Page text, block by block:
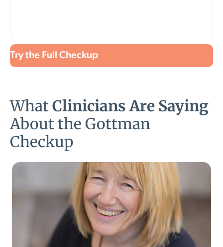
Try the Full Checkup
WhatClinicians Are Saying
About the Gottman
Checkup